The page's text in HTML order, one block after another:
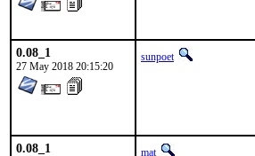
0.08_1
27 May 2018 20:15:20
sunpoet
0.08_1 mat